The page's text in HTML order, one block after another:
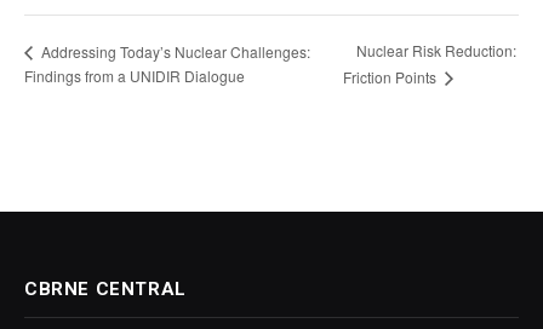
Addressing Today’s Nuclear Challenges:
Findings from a UNIDIR Dialogue
Nuclear Risk Reduction:
Friction Points
CBRNE CENTRAL